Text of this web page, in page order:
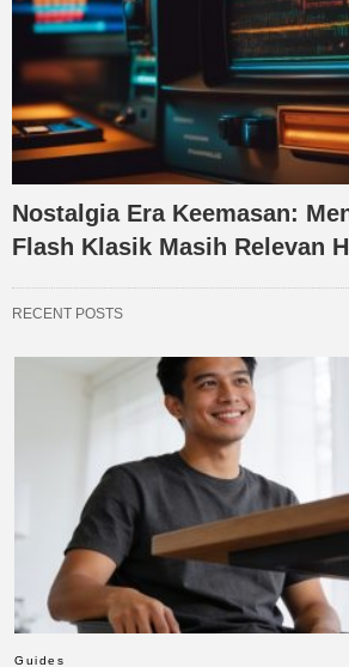
Nostalgia Era Keemasan:
Flash Klasik Masih Relevan
RECENT POSTS
Guides